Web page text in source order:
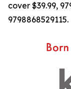
cover $39.99,
9798868529115.